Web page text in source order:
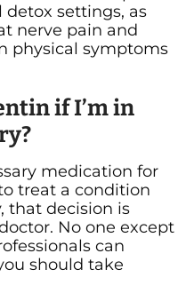
settings, as
nerve pain and
physical symptoms
if I’m in
medication for
treat a condition
that decision is
No one except
can
should take